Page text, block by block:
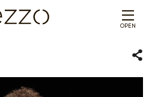
OPEN